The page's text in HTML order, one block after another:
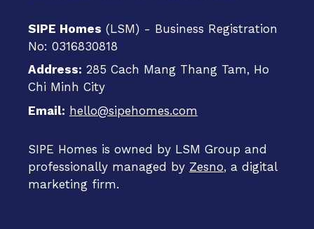
SIPE Homes (LSM) - Business Registration
No: 0316830818
Address: 285 Cach Mang Thang Tam, Ho
Chi Minh City
Email: hello@sipehomes.com
SIPE Homes is owned by LSM Group and
professionally managed by Zesno, a digital
marketing firm.